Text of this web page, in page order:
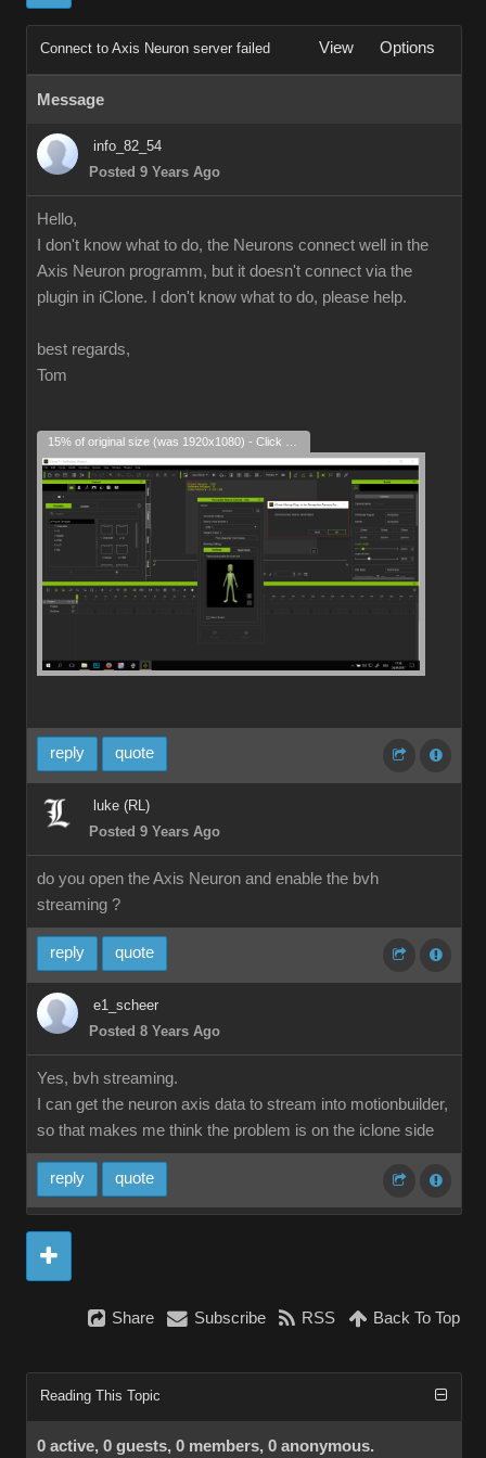
Connect to Axis Neuron server failed View Options
Message
info_82_54
Posted 9 Years Ago
Hello,
I don't know what to do, the Neurons connect well in the
Axis Neuron programm, but it doesn't connect via the
plugin in iClone. I don't know what to do, please help.
best regards,
Tom
reply quote
luke (RL)
Posted 9 Years Ago
do you open the Axis Neuron and enable the bvh
streaming ?
reply quote
e1_scheer
Posted 8 Years Ago
Yes, bvh streaming.
I can get the neuron axis data to stream into motionbuilder,
so that makes me think the problem is on the iclone side
reply quote
Share Subscribe RSS Back To Top
Reading This Topic
0 active, 0 guests, 0 members, 0 anonymous.